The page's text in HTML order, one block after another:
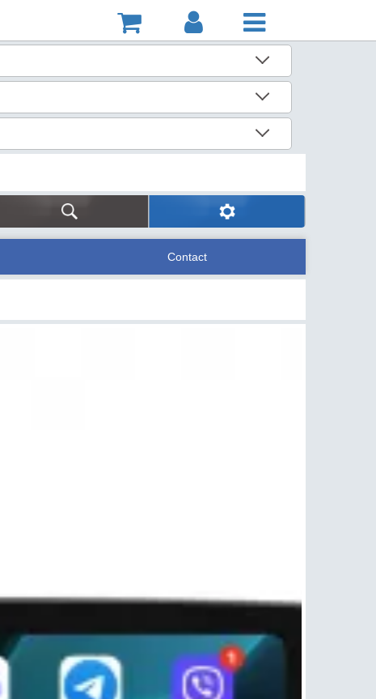
Contact